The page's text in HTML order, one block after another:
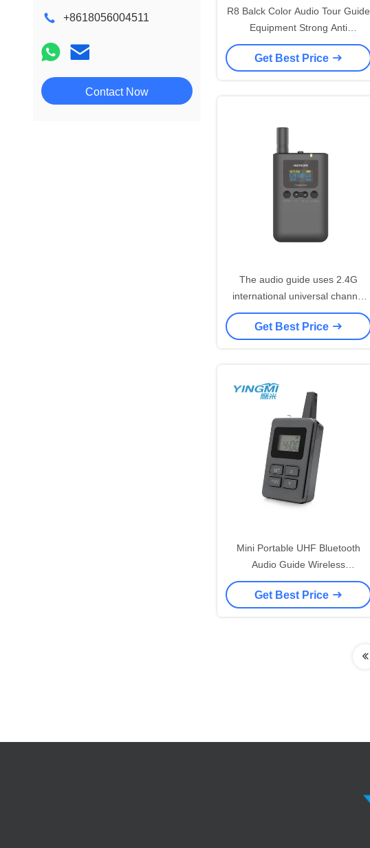
+8618056004511
Contact Now
R8 Balck Color Audio Tour Guide
Equipment Strong Anti
Interference Ability
Get Best Price
The audio guide uses 2.4G
international universal channel
and is widely used.
Get Best Price
Mini Portable UHF Bluetooth
Audio Guide Wireless
Transmission 860 - 870 MHz
Frequency
Get Best Price